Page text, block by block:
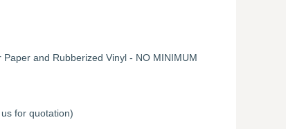
and Rubberized Vinyl - NO MINIMUM
for quotation)